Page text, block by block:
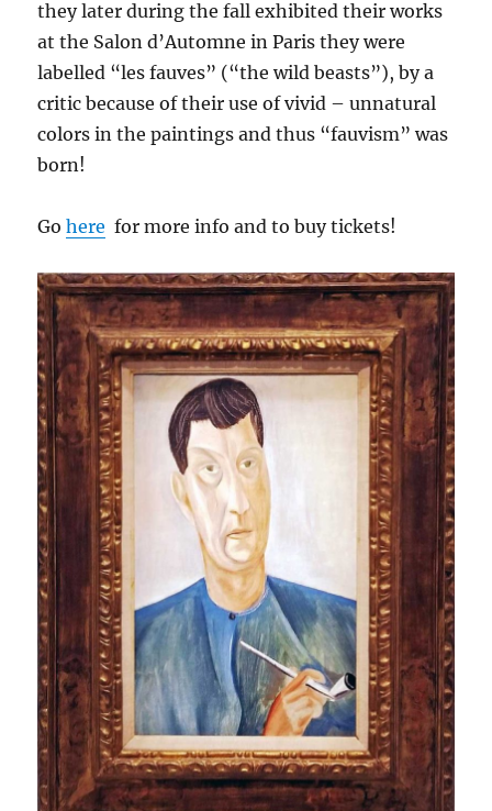
they later during the fall exhibited their works
at the Salon d’Automne in Paris they were
labelled “les fauves” (“the wild beasts”), by a
critic because of their use of vivid – unnatural
colors in the paintings and thus “fauvism” was
born!
Gohere for more info and to buy tickets!